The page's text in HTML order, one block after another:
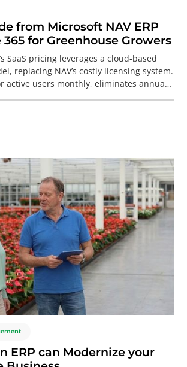
from Microsoft NAV ERP
for Greenhouse Growers
SaaS pricing leverages a cloud-based
replacing NAV’s costly licensing system.
active users monthly, eliminates annual
ERP can Modernize your